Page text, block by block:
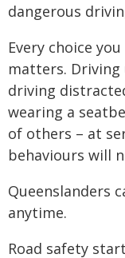
dangerous
Every choice
matters. Driving
driving
wearing a
of others – at
behaviours will
Queenslanders
anytime.
Road safety